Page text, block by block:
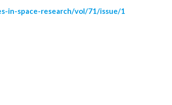
in-space-research/vol/71/issue/1